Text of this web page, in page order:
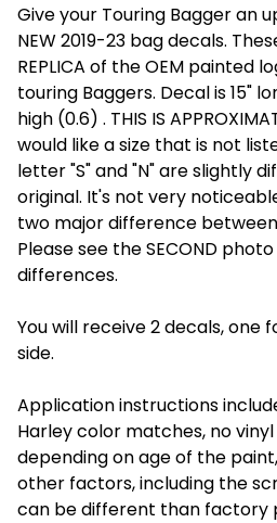
Give your Touring Bagger an
NEW 2019-23 bag decals.
REPLICA of the OEM painted
touring Baggers. Decal is 15"
high (0.6) . THIS IS
would like a size that is not
letter "S" and "N" are slightly
original. It's not very
two major difference
Please see the SECOND
differences.
You will receive 2 decals, one
side.
Application instructions
Harley color matches, no vinyl
depending on age of the
other factors, including the
can be different than factory